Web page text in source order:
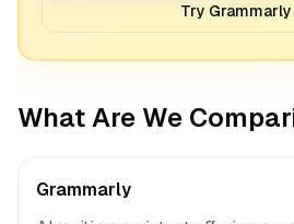
Try
What Are We
Grammarly